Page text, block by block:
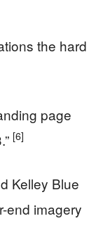
the hard
page
[6]
Kelley Blue
end imagery